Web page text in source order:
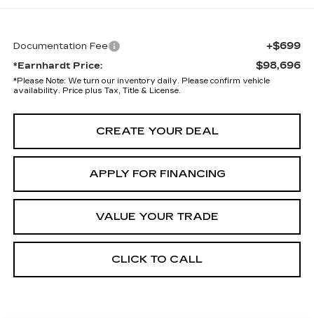
Documentation Fee +$699
*Earnhardt Price: $98,696
*Please Note: We turn our inventory daily. Please confirm vehicle
availability. Price plus Tax, Title & License.
CREATE YOUR DEAL
APPLY FOR FINANCING
VALUE YOUR TRADE
CLICK TO CALL